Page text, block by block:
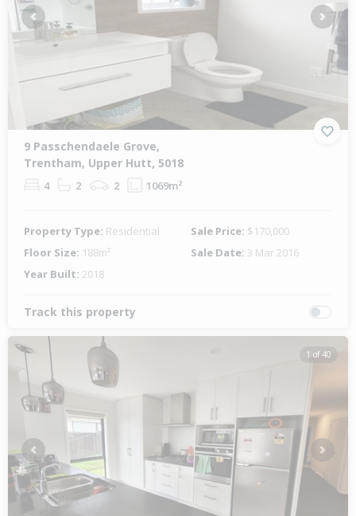
Previous Next
9 Passchendaele Grove,
Trentham, Upper Hutt, 5018
4 2 2 1069m²
Property Type: Residential Sale Price: $170,000
Floor Size: 188m² Sale Date: 3 Mar 2016
Year Built: 2018
Track this property
1 of 40
Previous Next